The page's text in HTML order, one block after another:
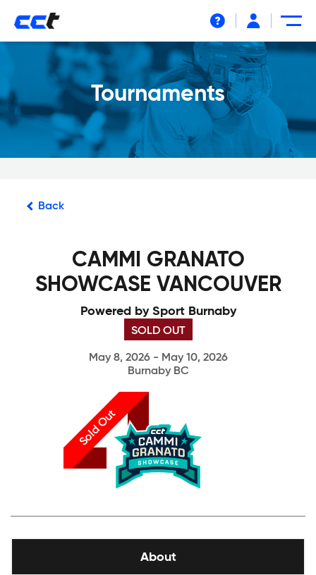
Tournaments
Back
CAMMI GRANATO
SHOWCASE VANCOUVER
Powered by Sport Burnaby
SOLD OUT
May 8, 2026 - May 10, 2026
Burnaby BC
Sold Out
About